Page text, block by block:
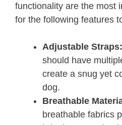
functionality are the most
for the following features
Adjustable Straps:
should have
create a snug yet
dog.
Breathable
breathable fabrics